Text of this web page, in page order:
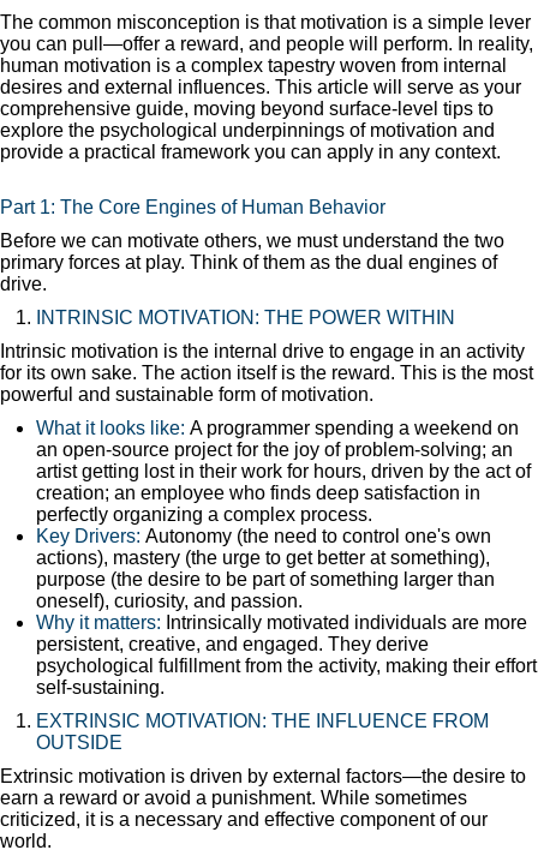
The common misconception is that motivation is a simple lever
you can pull—offer a reward, and people will perform. In reality,
human motivation is a complex tapestry woven from internal
desires and external influences. This article will serve as your
comprehensive guide, moving beyond surface-level tips to
explore the psychological underpinnings of motivation and
provide a practical framework you can apply in any context.
Part 1: The Core Engines of Human Behavior
Before we can motivate others, we must understand the two
primary forces at play. Think of them as the dual engines of
drive.
INTRINSIC MOTIVATION: THE POWER WITHIN
Intrinsic motivation is the internal drive to engage in an activity
for its own sake. The action itself is the reward. This is the most
powerful and sustainable form of motivation.
What it looks like: A programmer spending a weekend on
an open-source project for the joy of problem-solving; an
artist getting lost in their work for hours, driven by the act of
creation; an employee who finds deep satisfaction in
perfectly organizing a complex process.
Key Drivers: Autonomy (the need to control one's own
actions), mastery (the urge to get better at something),
purpose (the desire to be part of something larger than
oneself), curiosity, and passion.
Why it matters: Intrinsically motivated individuals are more
persistent, creative, and engaged. They derive
psychological fulfillment from the activity, making their effort
self-sustaining.
EXTRINSIC MOTIVATION: THE INFLUENCE FROM
OUTSIDE
Extrinsic motivation is driven by external factors—the desire to
earn a reward or avoid a punishment. While sometimes
criticized, it is a necessary and effective component of our
world.